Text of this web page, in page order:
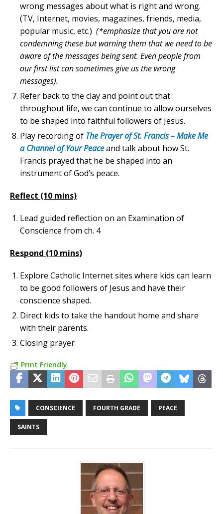
wrong messages about what is right and wrong.
(TV, Internet, movies, magazines, friends, media,
popular music, etc.) (*emphasize that you are not
condemning these but warning them that we need to be
aware of the messages being sent. Even people from
our first list can sometimes give us the wrong
messages).
Refer back to the clay and point out that
throughout life, we can continue to allow ourselves
to be shaped into faithful followers of Jesus.
Play recording of The Prayer of St. Francis – Make Me
a Channel of Your Peaceand talk about how St.
Francis prayed that he be shaped into an
instrument of God’s peace.
Reflect (10 mins)
Lead guided reflection on an Examination of
Conscience from ch. 4
Respond (10 mins)
Explore Catholic Internet sites where kids can learn
to be good followers of Jesus and have their
conscience shaped.
Direct kids to take the handout home and share
with their parents.
Closing prayer
Print Friendly
CONSCIENCE FOURTH GRADE PEACE
SAINTS